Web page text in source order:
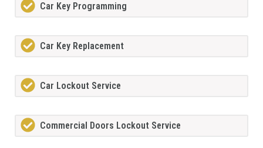
Car Key Programming
Car Key Replacement
Car Lockout Service
Commercial Doors Lockout Service